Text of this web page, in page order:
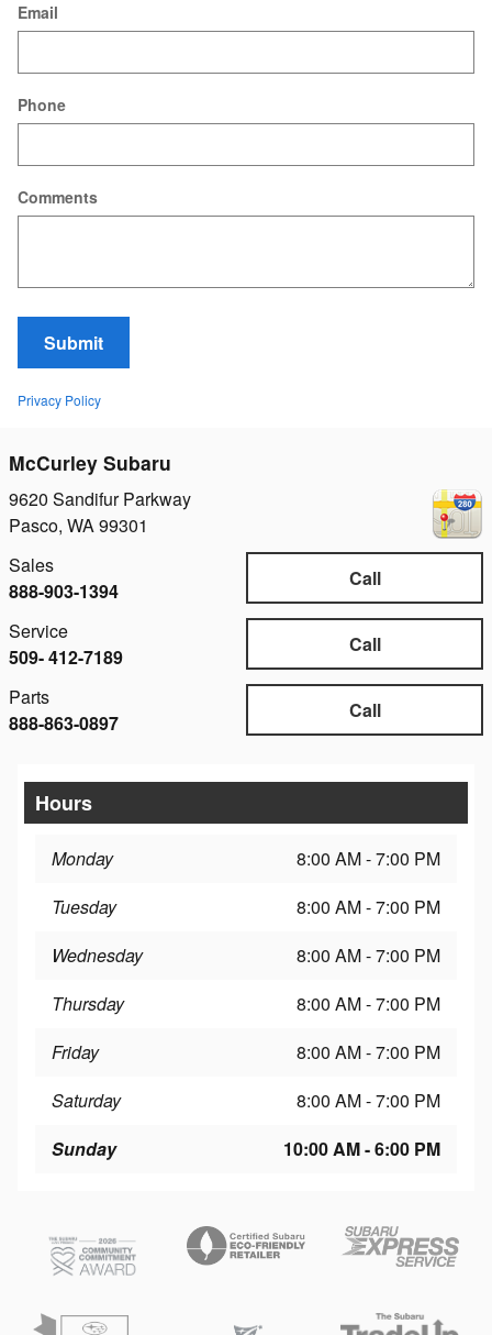
Email
Phone
Comments
Submit
Privacy Policy
McCurley Subaru
9620 Sandifur Parkway
Pasco, WA99301
Call
Sales
888-903-1394
Call
Service
509- 412-7189
Call
Parts
888-863-0897
Hours
Monday
8:00 AM - 7:00 PM
Tuesday
8:00 AM - 7:00 PM
Wednesday
8:00 AM - 7:00 PM
Thursday
8:00 AM - 7:00 PM
Friday
8:00 AM - 7:00 PM
Saturday
8:00 AM - 7:00 PM
Sunday
10:00 AM - 6:00 PM